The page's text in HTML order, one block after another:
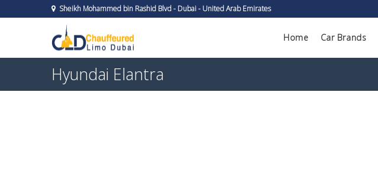
Sheikh Mohammed bin Rashid Blvd - Dubai - United Arab Emirates
Home Car Brands
Hyundai Elantra